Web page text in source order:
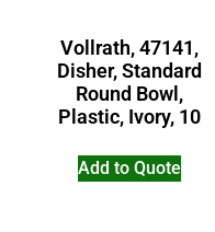
Vollrath, 47141,
Disher, Standard
Round Bowl,
Plastic, Ivory, 10
Add to Quote